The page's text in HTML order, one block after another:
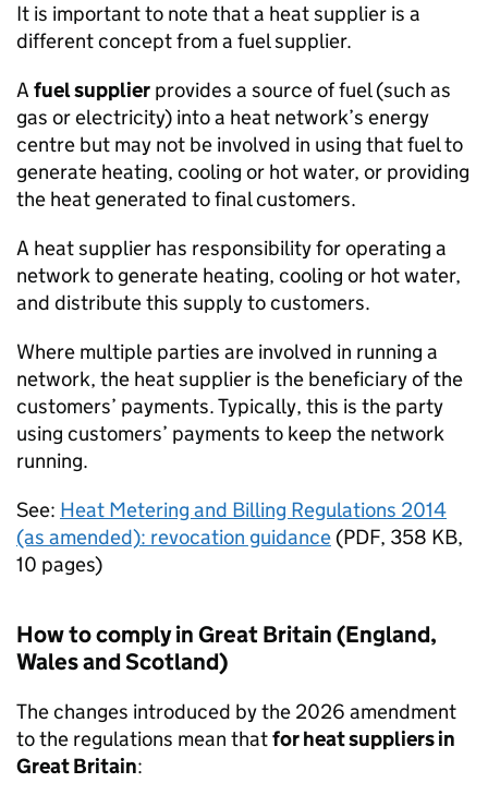
It is important to note that a heat supplier is a
different concept from a fuel supplier.
A fuel supplier provides a source of fuel (such as
gas or electricity) into a heat network’s energy
centre but may not be involved in using that fuel to
generate heating, cooling or hot water, or providing
the heat generated to final customers.
A heat supplier has responsibility for operating a
network to generate heating, cooling or hot water,
and distribute this supply to customers.
Where multiple parties are involved in running a
network, the heat supplier is the beneficiary of the
customers’ payments. Typically, this is the party
using customers’ payments to keep the network
running.
See: Heat Metering and Billing Regulations 2014
(as amended): revocation guidance (PDF, 358 KB,
10 pages)
How to comply in Great Britain (England,
Wales and Scotland)
The changes introduced by the 2026 amendment
to the regulations mean thatfor heat suppliers in
Great Britain: